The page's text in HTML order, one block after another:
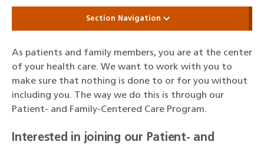
Section Navigation
As patients and family members, you are at the center
of your health care. We want to work with you to
make sure that nothing is done to or for you without
including you. The way we do this is through our
Patient- and Family-Centered Care Program.
Interested in joining our Patient- and